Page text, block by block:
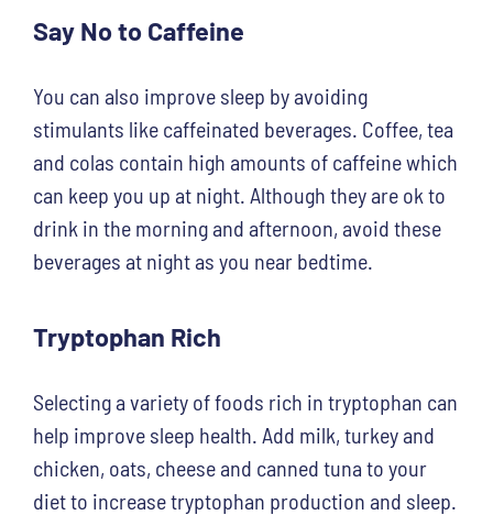
Say No to Caffeine
You can also improve sleep by avoiding
stimulants like caffeinated beverages. Coffee, tea
and colas contain high amounts of caffeine which
can keep you up at night. Although they are ok to
drink in the morning and afternoon, avoid these
beverages at night as you near bedtime.
Tryptophan Rich
Selecting a variety of foods rich in tryptophan can
help improve sleep health. Add milk, turkey and
chicken, oats, cheese and canned tuna to your
diet to increase tryptophan production and sleep.